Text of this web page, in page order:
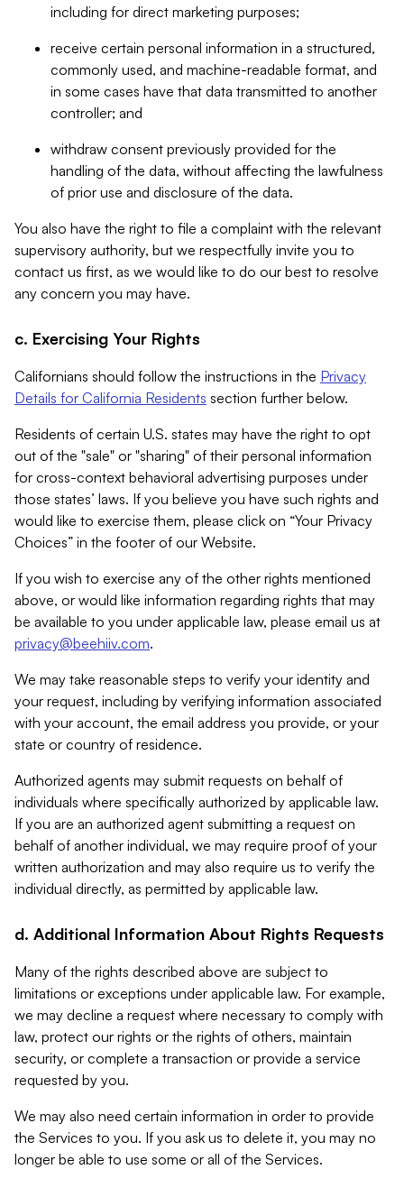
including for direct marketing purposes;
receive certain personal information in a structured,
commonly used, and machine-readable format, and
in some cases have that data transmitted to another
controller; and
withdraw consent previously provided for the
handling of the data, without affecting the lawfulness
of prior use and disclosure of the data.
You also have the right to file a complaint with the relevant
supervisory authority, but we respectfully invite you to
contact us first, as we would like to do our best to resolve
any concern you may have.
c. Exercising Your Rights
Californians should follow the instructions in the Privacy
Details for California Residents section further below.
Residents of certain U.S. states may have the right to opt
out of the "sale" or "sharing" of their personal information
for cross-context behavioral advertising purposes under
those states’ laws. If you believe you have such rights and
would like to exercise them, please click on “Your Privacy
Choices” in the footer of our Website.
If you wish to exercise any of the other rights mentioned
above, or would like information regarding rights that may
be available to you under applicable law, please email us at
privacy@beehiiv.com.
We may take reasonable steps to verify your identity and
your request, including by verifying information associated
with your account, the email address you provide, or your
state or country of residence.
Authorized agents may submit requests on behalf of
individuals where specifically authorized by applicable law.
If you are an authorized agent submitting a request on
behalf of another individual, we may require proof of your
written authorization and may also require us to verify the
individual directly, as permitted by applicable law.
d. Additional Information About Rights Requests
Many of the rights described above are subject to
limitations or exceptions under applicable law. For example,
we may decline a request where necessary to comply with
law, protect our rights or the rights of others, maintain
security, or complete a transaction or provide a service
requested by you.
We may also need certain information in order to provide
the Services to you. If you ask us to delete it, you may no
longer be able to use some or all of the Services.